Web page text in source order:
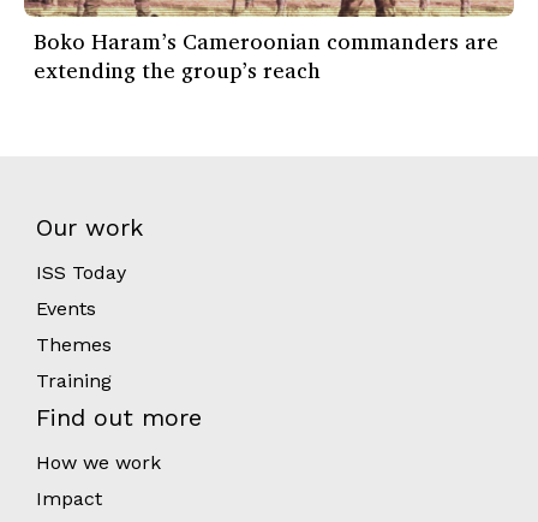
Boko Haram’s Cameroonian commanders are
extending the group’s reach
Our work
ISS Today
Events
Themes
Training
Find out more
How we work
Impact